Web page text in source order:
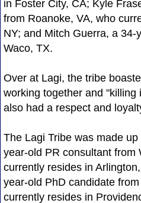
in Foster City, CA; Kyle
from Roanoke, VA, who
NY; and Mitch Guerra, a 34-
Waco, TX.
Over at Lagi, the tribe
working together and "killing
also had a respect and
The Lagi Tribe was made
year-old PR consultant from
currently resides in
year-old PhD candidate
currently resides in